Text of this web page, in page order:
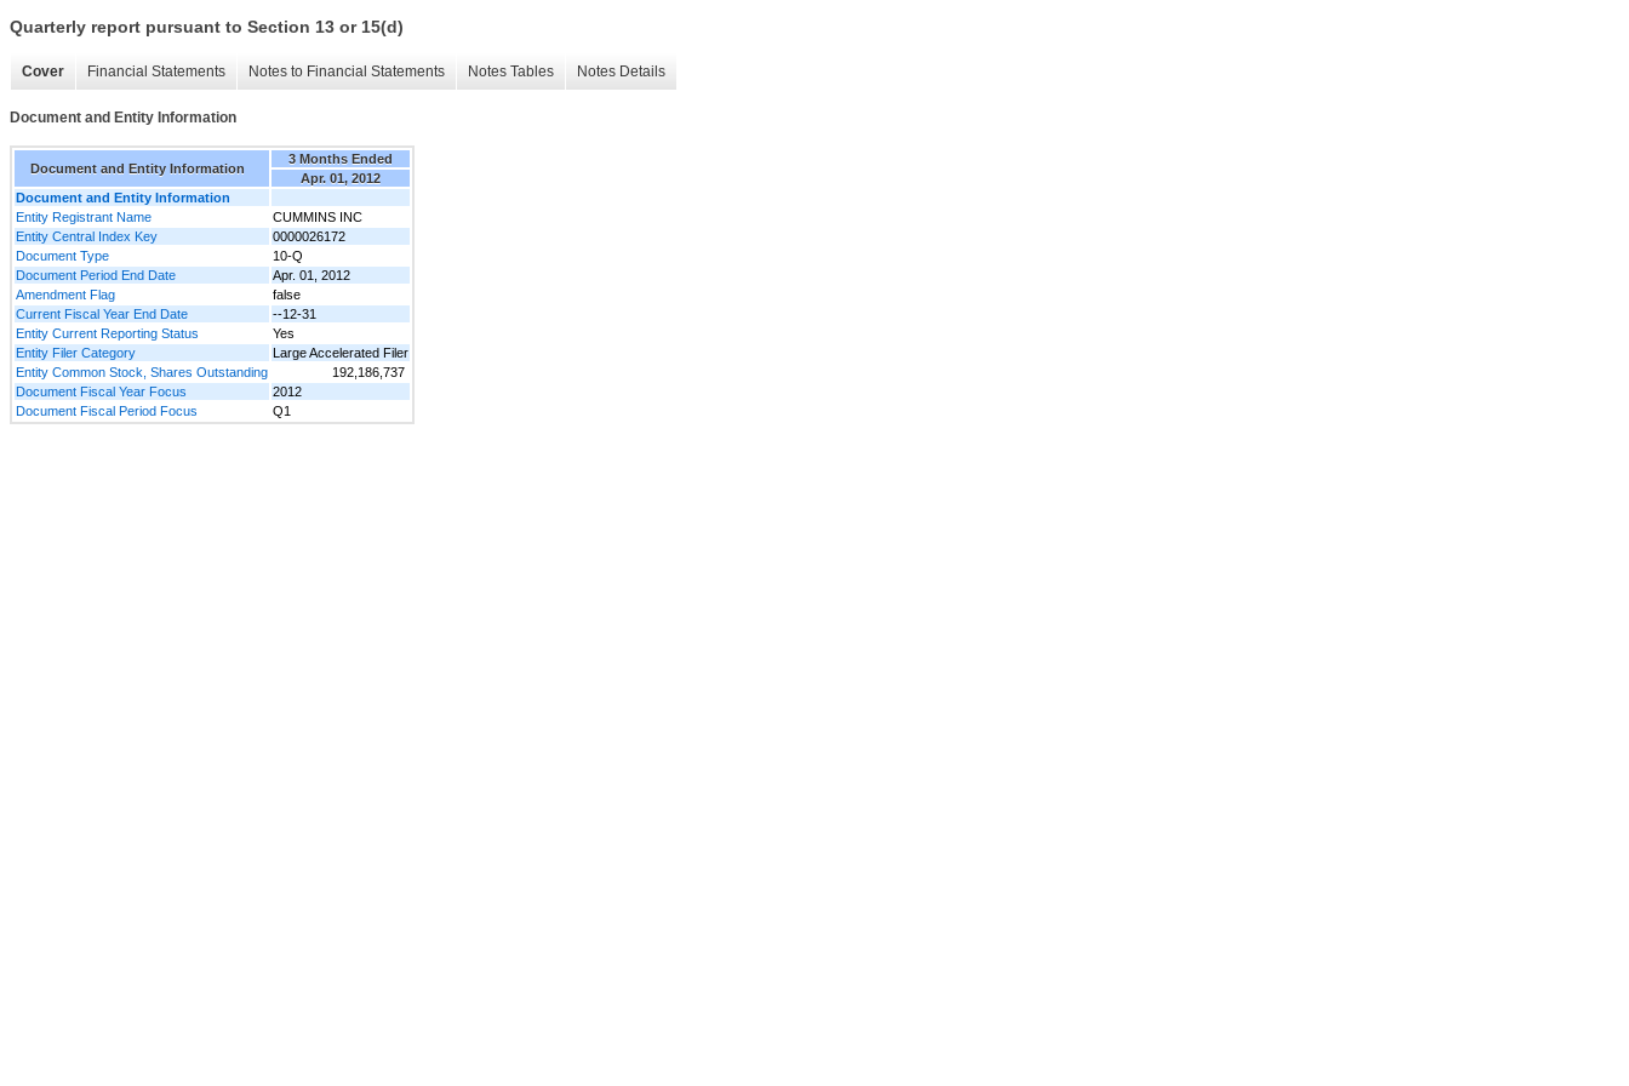
Quarterly report pursuant to Section 13 or 15(d)
Cover Financial Statements Notes to Financial Statements Notes Tables Notes Details
Document and Entity Information
Document and Entity Information
3 Months Ended
Apr. 01, 2012
Document and Entity Information
Entity Registrant Name
CUMMINS INC
Entity Central Index Key
0000026172
Document Type
10-Q
Document Period End Date
Apr. 01, 2012
Amendment Flag
false
Current Fiscal Year End Date
--12-31
Entity Current Reporting Status
Yes
Entity Filer Category
Large Accelerated Filer
Entity Common Stock, Shares Outstanding
192,186,737
Document Fiscal Year Focus
2012
Document Fiscal Period Focus
Q1